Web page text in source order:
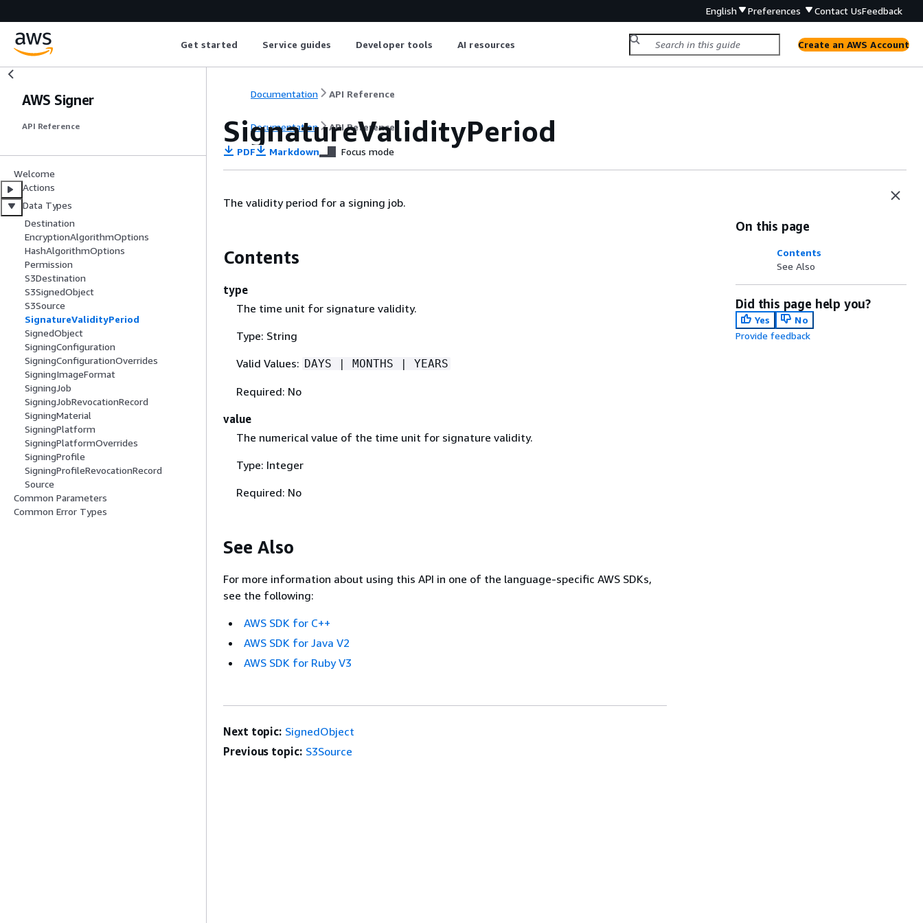
English Preferences Contact UsFeedback
Get started Service guides Developer tools AI resources Create an AWS Account
AWS Signer
API Reference
Welcome
Actions
Data Types
Destination
EncryptionAlgorithmOptions
HashAlgorithmOptions
Permission
S3Destination
S3SignedObject
S3Source
SignatureValidityPeriod
SignedObject
SigningConfiguration
SigningConfigurationOverrides
SigningImageFormat
SigningJob
SigningJobRevocationRecord
SigningMaterial
SigningPlatform
SigningPlatformOverrides
SigningProfile
SigningProfileRevocationRecord
Source
Common Parameters
Common Error Types
Documentation API Reference
Documentation API Reference
SignatureValidityPeriod
PDF Markdown Focus mode
The validity period for a signing job.
Contents
type
The time unit for signature validity.
Type: String
Valid Values: DAYS | MONTHS | YEARS
Required: No
value
The numerical value of the time unit for signature validity.
Type: Integer
Required: No
See Also
For more information about using this API in one of the language-specific AWS SDKs,
see the following:
AWS SDK for C++
AWS SDK for Java V2
AWS SDK for Ruby V3
On this page
Contents
See Also
Did this page help you?
Yes
No
Provide feedback
Next topic: SignedObject
Previous topic: S3Source